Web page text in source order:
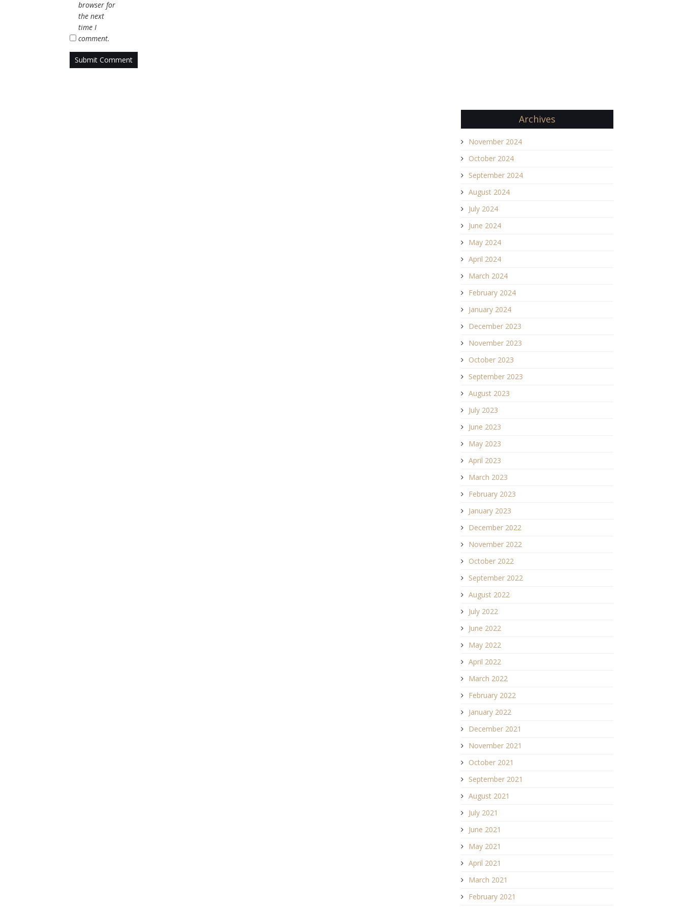
browser for
the next
time I
comment.
Archives
November 2024
October 2024
September 2024
August 2024
July 2024
June 2024
May 2024
April 2024
March 2024
February 2024
January 2024
December 2023
November 2023
October 2023
September 2023
August 2023
July 2023
June 2023
May 2023
April 2023
March 2023
February 2023
January 2023
December 2022
November 2022
October 2022
September 2022
August 2022
July 2022
June 2022
May 2022
April 2022
March 2022
February 2022
January 2022
December 2021
November 2021
October 2021
September 2021
August 2021
July 2021
June 2021
May 2021
April 2021
March 2021
February 2021